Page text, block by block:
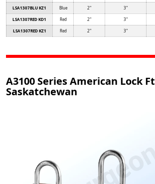
LSA1307BLU KZ1 Blue 2" 3"
LSA1307RED KD1 Red 2" 3"
LSA1307RED KZ1 Red 2" 3"
A3100 Series American Lock Ft
Saskatchewan